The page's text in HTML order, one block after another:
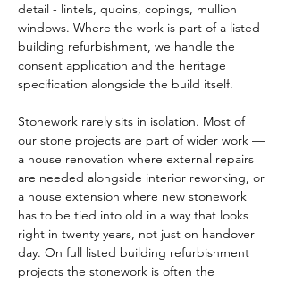
detail - lintels, quoins, copings, mullion
windows. Where the work is part of a listed
building refurbishment, we handle the
consent application and the heritage
specification alongside the build itself.
Stonework rarely sits in isolation. Most of
our stone projects are part of wider work —
a house renovation where external repairs
are needed alongside interior reworking, or
a house extension where new stonework
has to be tied into old in a way that looks
right in twenty years, not just on handover
day. On full listed building refurbishment
projects the stonework is often the